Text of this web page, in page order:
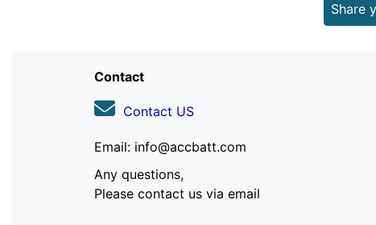
Share
Contact
Contact US
Email: info@accbatt.com
Any questions,
Please contact us via email